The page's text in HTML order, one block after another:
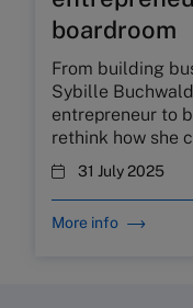
boardroom
From building
Sybille
entrepreneur to
rethink how she
31 July 2025
More info